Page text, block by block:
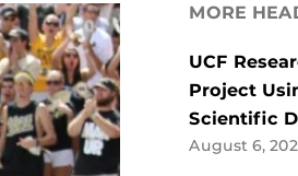
MORE
UCF
Project
Scientific
August 6,